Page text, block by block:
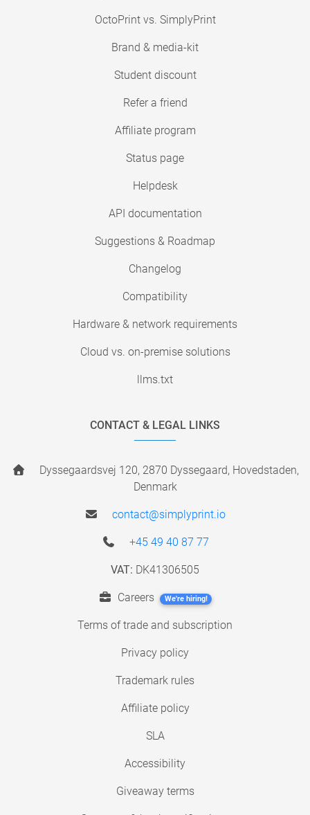
OctoPrint vs. SimplyPrint
Brand & media-kit
Student discount
Refer a friend
Affiliate program
Status page
Helpdesk
API documentation
Suggestions & Roadmap
Changelog
Compatibility
Hardware & network requirements
Cloud vs. on-premise solutions
llms.txt
CONTACT & LEGAL LINKS
Dyssegaardsvej 120, 2870 Dyssegaard, Hovedstaden,
Denmark
contact@simplyprint.io
+45 49 40 87 77
VAT: DK41306505
Careers We're hiring!
Terms of trade and subscription
Privacy policy
Trademark rules
Affiliate policy
SLA
Accessibility
Giveaway terms